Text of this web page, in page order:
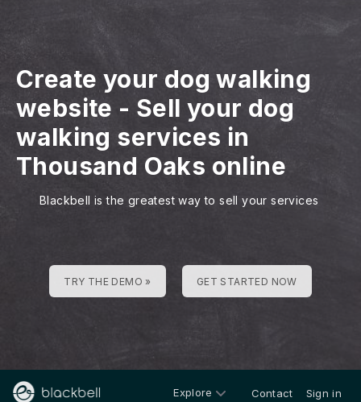
Create your dog walking
website - Sell your dog
walking services in
Thousand Oaks online
Blackbell is the greatest way to sell your services
TRY THE DEMO » GET STARTED NOW
Explore Contact Sign in